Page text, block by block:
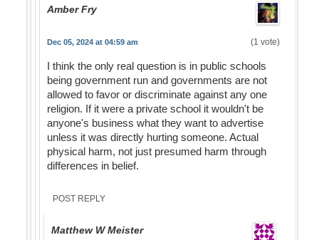
Amber Fry
Dec 05, 2024 at 04:59 am (1 vote)
I think the only real question is in public schools
being government run and governments are not
allowed to favor or discriminate against any one
religion. If it were a private school it wouldn't be
anyone's business what they want to advertise
unless it was directly hurting someone. Actual
physical harm, not just presumed harm through
differences in belief.
POST REPLY
Matthew W Meister